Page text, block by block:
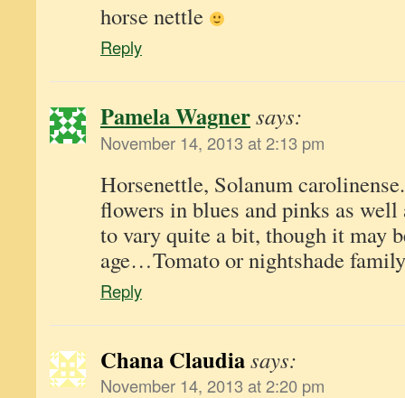
horse nettle
Reply
Pamela Wagnersays:
November 14, 2013 at 2:13 pm
Horsenettle, Solanum
flowers in blues and pinks as well
to vary quite a bit, though it may
age…Tomato or nightshade
Reply
Chana Claudiasays:
November 14, 2013 at 2:20 pm